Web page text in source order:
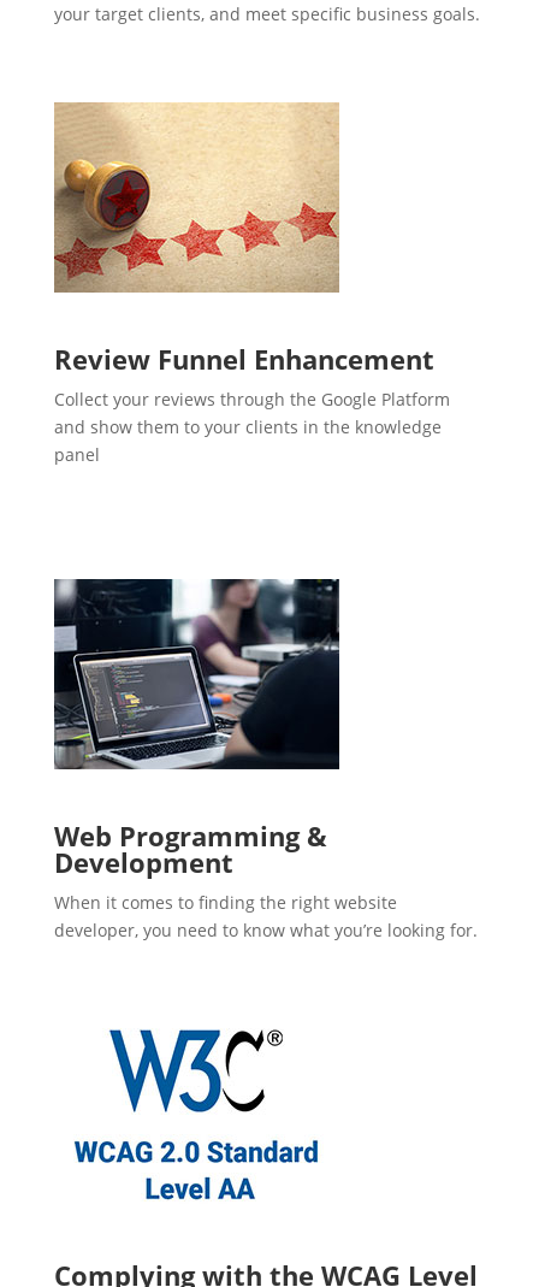
your target clients, and meet specific business goals.
Review Funnel Enhancement
Collect your reviews through the Google Platform
and show them to your clients in the knowledge
panel
Web Programming &
Development
When it comes to finding the right website
developer, you need to know what you’re looking for.
Complying with the WCAG Level